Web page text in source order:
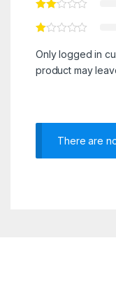
Only logged in
product may
There are